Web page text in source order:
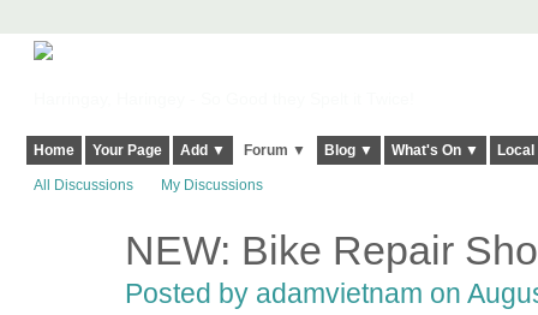
Home Your Page Add ▼ Forum ▼ Blog ▼ What's On ▼
All Discussions My Discussions
NEW: Bike Repair
Posted by adamvietnam on